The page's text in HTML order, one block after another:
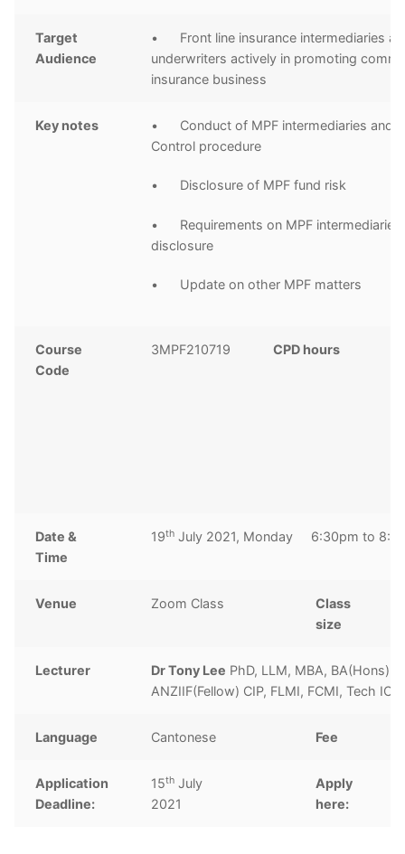
Target
Audience
• Front line insurance intermediaries
underwriters actively in promoting
insurance business
Key notes
• Conduct of MPF intermediaries and
Control procedure
• Disclosure of MPF fund risk
• Requirements on MPF intermediaries
disclosure
• Update on other MPF matters
Course
Code
3MPF210719 CPD hours
Date &
Time
19th July 2021, Monday 6:30pm to
Venue Zoom Class
Class
size
Lecturer Dr Tony Lee PhD, LLM, MBA, BA(Hons),
ANZIIF(Fellow) CIP, FLMI, FCMI, Tech
Language Cantonese Fee
Application
Deadline:
15th July
2021
Apply
here: